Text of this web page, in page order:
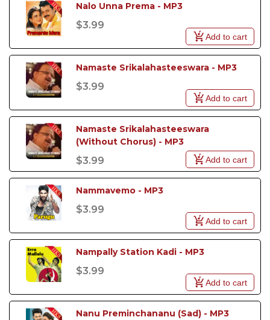
Nalo Unna Prema - MP3
$3.99
Add to cart
Namaste Srikalahasteeswara - MP3
$3.99
Add to cart
Namaste Srikalahasteeswara
(Without Chorus) - MP3
$3.99 Add to cart
Nammavemo - MP3
$3.99
Add to cart
Nampally Station Kadi - MP3
$3.99
Add to cart
Nanu Preminchananu (Sad) - MP3